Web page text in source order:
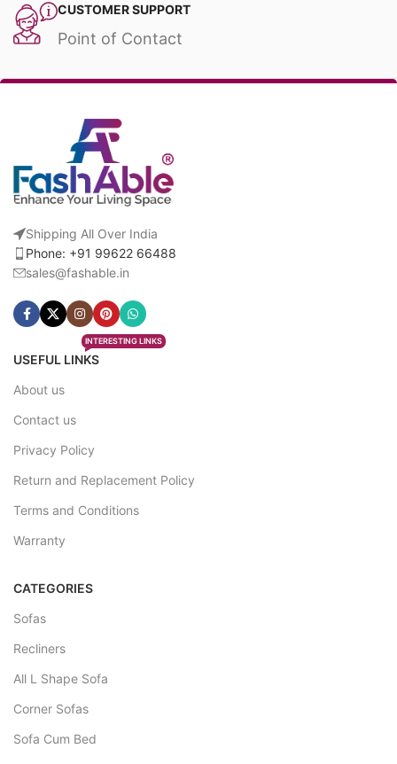
CUSTOMER SUPPORT
Point of Contact
Shipping All Over India
Phone: +91 99622 66488
sales@fashable.in
USEFUL LINKS
INTERESTING LINKS
About us
Contact us
Privacy Policy
Return and Replacement Policy
Terms and Conditions
Warranty
CATEGORIES
Sofas
Recliners
All L Shape Sofa
Corner Sofas
Sofa Cum Bed